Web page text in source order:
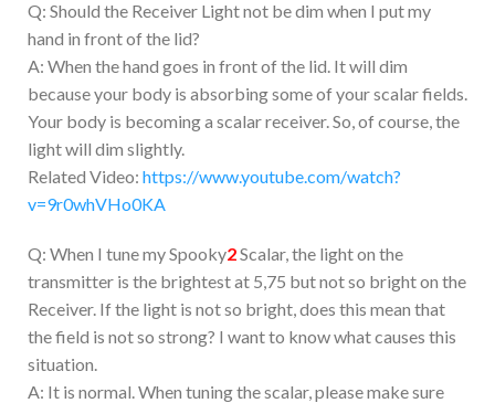
Q: Should the Receiver Light not be dim when I put my
hand in front of the lid?
A: When the hand goes in front of the lid. It will dim
because your body is absorbing some of your scalar fields.
Your body is becoming a scalar receiver. So, of course, the
light will dim slightly.
Related Video: https://www.youtube.com/watch?
v=9r0whVHo0KA
Q: When I tune my Spooky2Scalar, the light on the
transmitter is the brightest at 5,75 but not so bright on the
Receiver. If the light is not so bright, does this mean that
the field is not so strong? I want to know what causes this
situation.
A: It is normal. When tuning the scalar, please make sure